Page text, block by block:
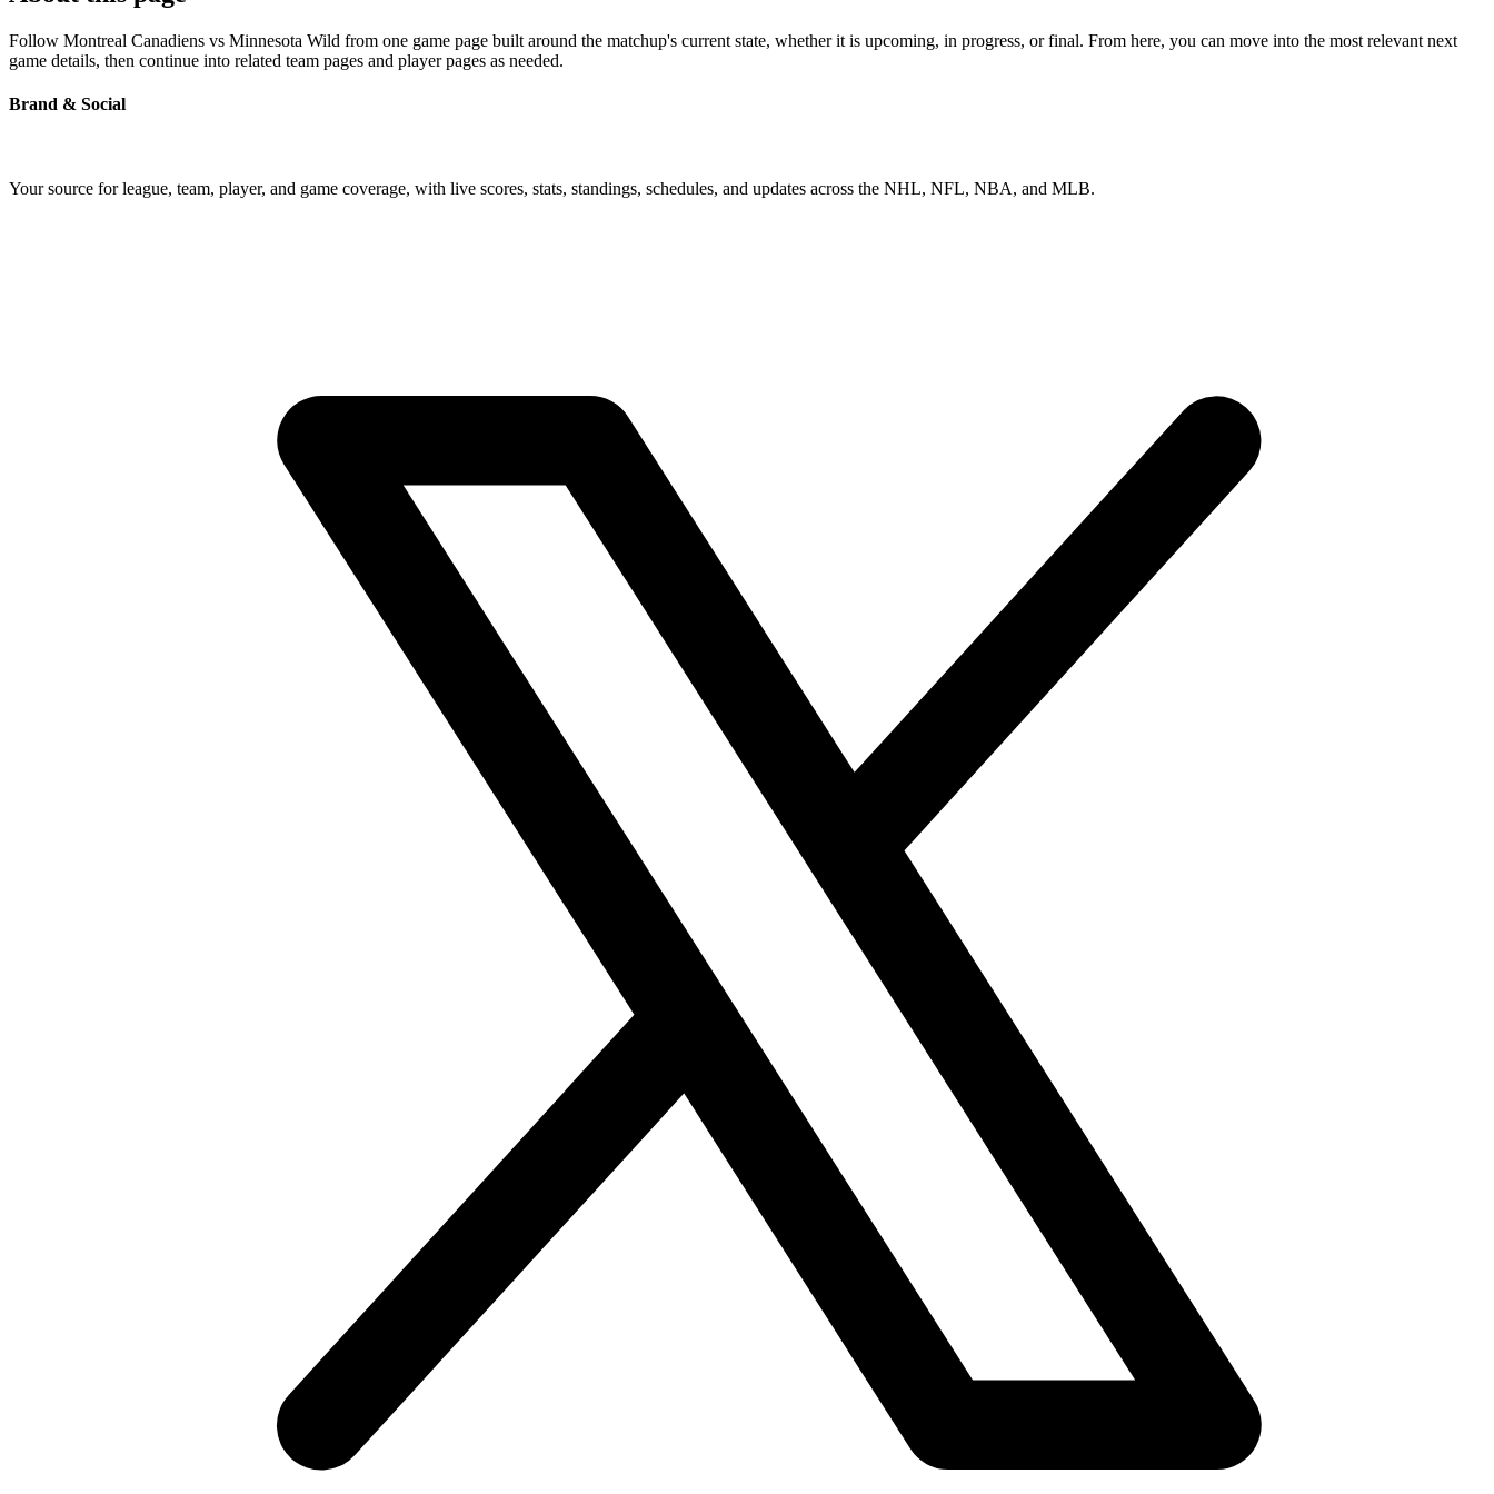
Follow Montreal Canadiens vs Minnesota Wild from one game page built around the matchup's current state, whether it is upcoming, in progress, or final. From here, you can move into the most relevant next
game details, then continue into related team pages and player pages as needed.
Brand & Social
Your source for league, team, player, and game coverage, with live scores, stats, standings, schedules, and updates across the NHL, NFL, NBA, and MLB.